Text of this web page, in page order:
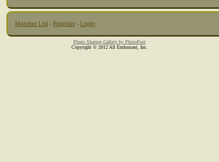
Member List · Register · Login
Photo Sharing Gallery by PhotoPost
Copyright © 2012 All Enthusiast, Inc.